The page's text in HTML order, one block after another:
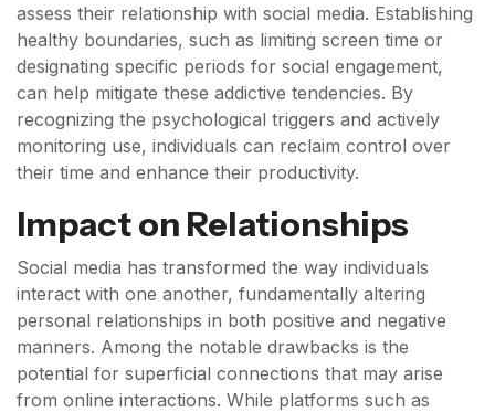
assess their relationship with social media. Establishing
healthy boundaries, such as limiting screen time or
designating specific periods for social engagement,
can help mitigate these addictive tendencies. By
recognizing the psychological triggers and actively
monitoring use, individuals can reclaim control over
their time and enhance their productivity.
Impact on Relationships
Social media has transformed the way individuals
interact with one another, fundamentally altering
personal relationships in both positive and negative
manners. Among the notable drawbacks is the
potential for superficial connections that may arise
from online interactions. While platforms such as